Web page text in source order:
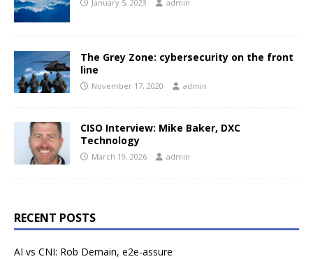
January 5, 2023 admin
The Grey Zone: cybersecurity on the front
line
November 17, 2020 admin
CISO Interview: Mike Baker, DXC
Technology
March 19, 2026 admin
RECENT POSTS
AI vs CNI: Rob Demain, e2e-assure